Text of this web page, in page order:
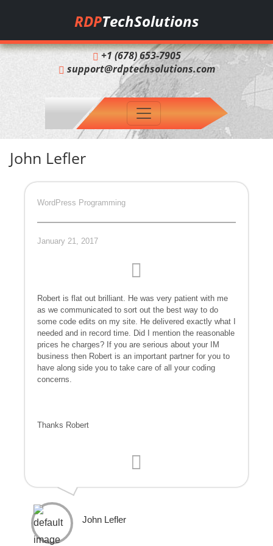
RDPTechSolutions
+1 (678) 653-7905
support@rdptechsolutions.com
John Lefler
WordPress Programming
January 21, 2017
Robert is flat out brilliant. He was very patient with me
as we communicated to sort out the best way to do
some code edits on my site. He delivered exactly what I
needed and in record time. Did I mention the reasonable
prices he charges? If you are serious about your IM
business then Robert is an important partner for you to
have along side you to take care of all your coding
concerns.
Thanks Robert
John Lefler